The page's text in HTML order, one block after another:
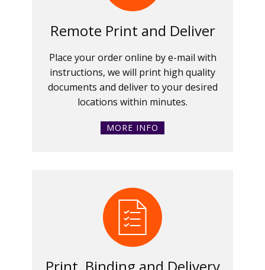
Remote Print and Deliver
Place your order online by e-mail with
instructions, we will print high quality
documents and deliver to your desired
locations within minutes.
MORE INFO